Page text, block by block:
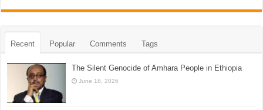
Recent Popular Comments Tags
The Silent Genocide of Amhara People in Ethiopia
June 18, 2026